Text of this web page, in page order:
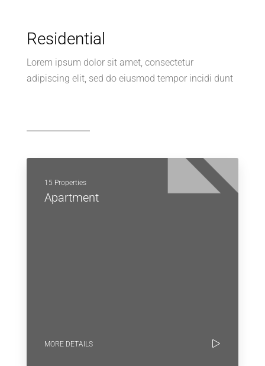
Residential
Lorem ipsum dolor sit amet, consectetur
adipiscing elit, sed do eiusmod tempor incidi dunt
15 Properties
Apartment
MORE DETAILS